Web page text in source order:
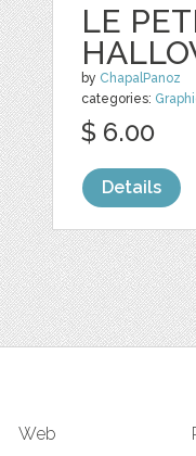
LE
by ChapalPanoz
categories:
$ 6.00
Details
Web